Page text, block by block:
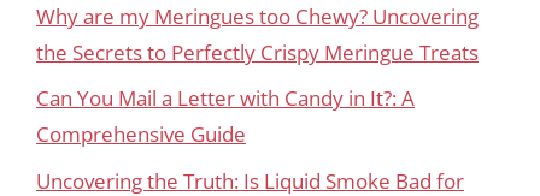
Why are my Meringues too Chewy? Uncovering
the Secrets to Perfectly Crispy Meringue Treats
Can You Mail a Letter with Candy in It?: A
Comprehensive Guide
Uncovering the Truth: Is Liquid Smoke Bad for